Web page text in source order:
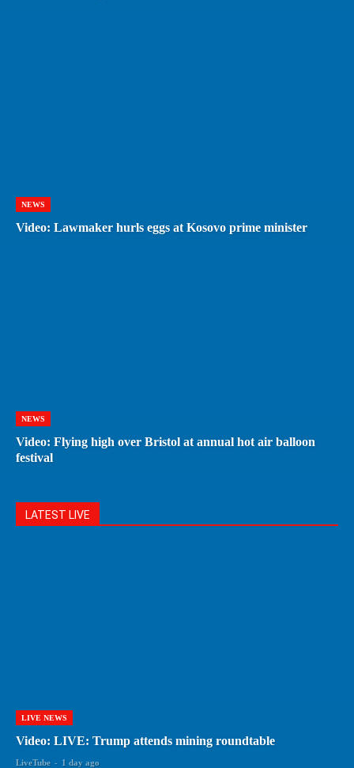
NEWS
Video: Lawmaker hurls eggs at Kosovo prime minister
NEWS
Video: Flying high over Bristol at annual hot air balloon
festival
LATEST LIVE
LIVE NEWS
Video: LIVE: Trump attends mining roundtable
LiveTube - 1 day ago